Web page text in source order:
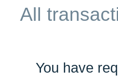
All
You have